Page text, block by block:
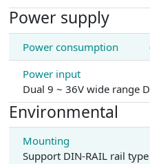
Power supply
Power consumption
Power input
Dual 9 ~ 36V wide range
Environmental
Mounting
Support DIN-RAIL rail